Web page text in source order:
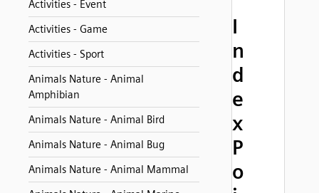
Activities - Event
Activities - Game
Activities - Sport
Animals Nature - Animal
Amphibian
Animals Nature - Animal Bird
Animals Nature - Animal Bug
Animals Nature - Animal Mammal
I
n
d
e
x
P
o